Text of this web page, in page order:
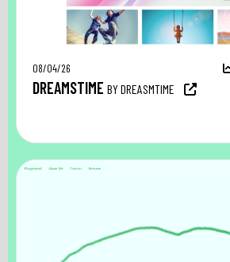
08/04/26
DREAMSTIME BY DREASMTIME